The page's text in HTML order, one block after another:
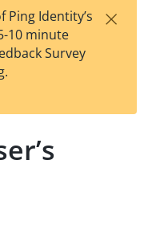
est
t
w
Identity’s
10 minute
Survey
×